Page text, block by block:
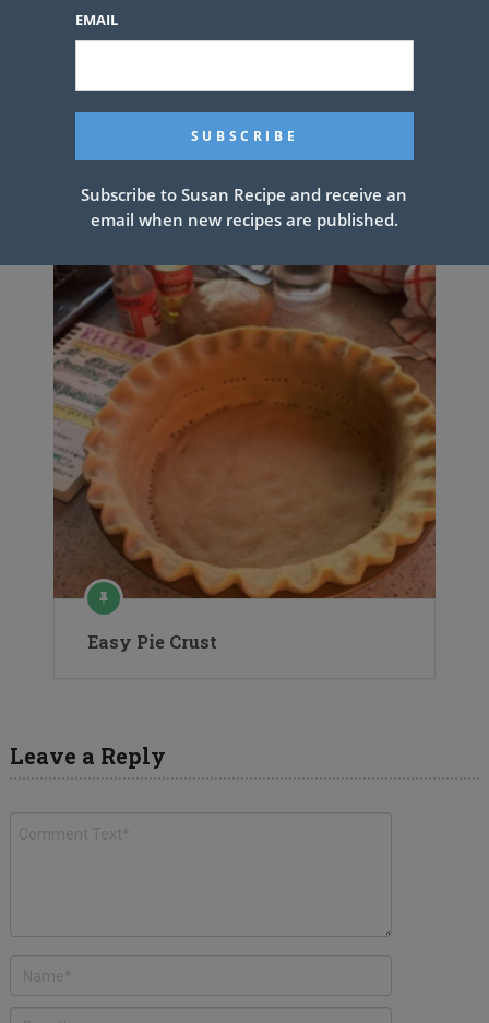
Easy Pie Crust
Leave a Reply
EMAIL
Subscribe to Susan Recipe and receive an
email when new recipes are published.